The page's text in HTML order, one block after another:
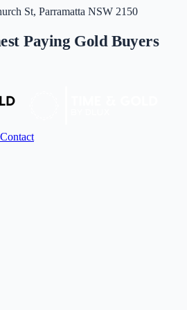
St, Parramatta NSW 2150
Paying Gold Buyers
Contact